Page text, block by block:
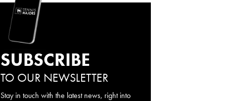
SUBSCRIBE
TO OUR NEWSLETTER
Stay in touch with the latest news, right into